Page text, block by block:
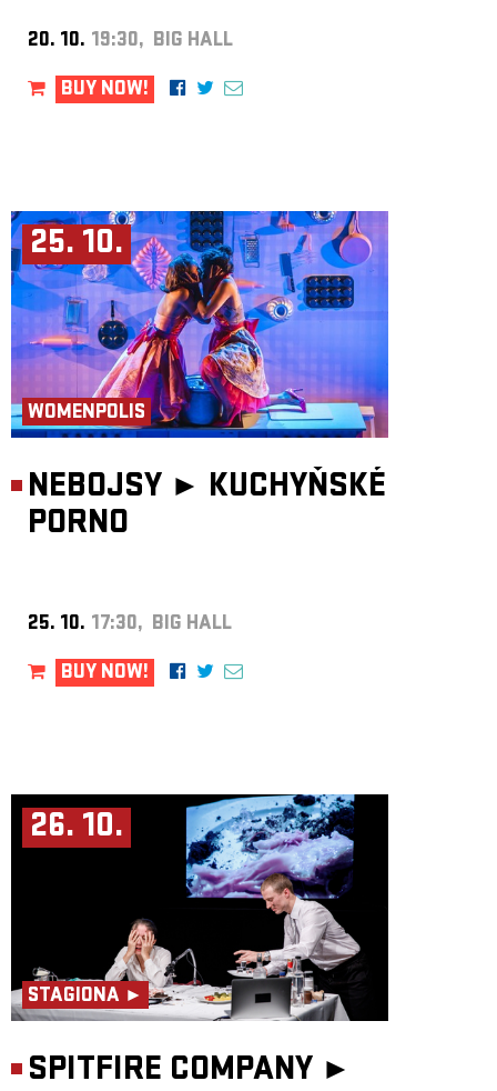
20. 10. 19:30, BIG HALL
BUY NOW!
25. 10.
WOMENPOLIS
NEBOJSY ► KUCHYŇSKÉ
PORNO
25. 10. 17:30, BIG HALL
BUY NOW!
26. 10.
STAGIONA ►
SPITFIRE COMPANY ►